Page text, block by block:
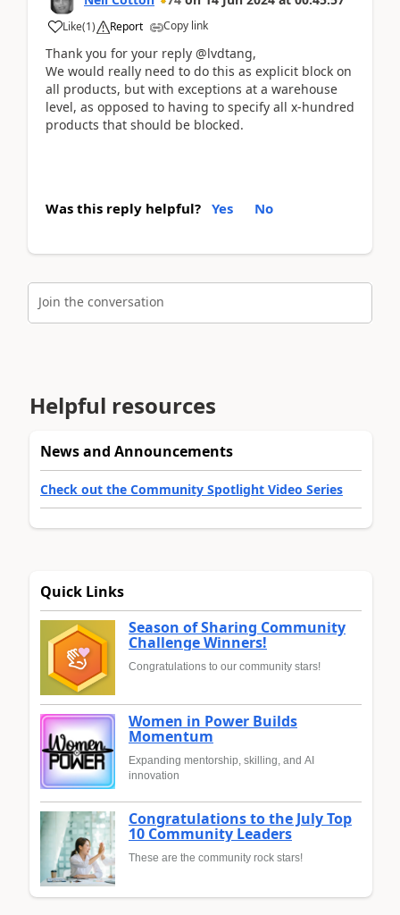
Like(1) Report Copy link
Thank you for your reply @lvdtang,
We would really need to do this as explicit block on
all products, but with exceptions at a warehouse
level, as opposed to having to specify all x-hundred
products that should be blocked.
Was this reply helpful? Yes No
Join the conversation
Helpful resources
News and Announcements
Check out the Community Spotlight Video Series
Quick Links
Season of Sharing Community
Challenge Winners!
Congratulations to our community stars!
Women in Power Builds
Momentum
Expanding mentorship, skilling, and AI
innovation
Congratulations to the July Top
10 Community Leaders
These are the community rock stars!